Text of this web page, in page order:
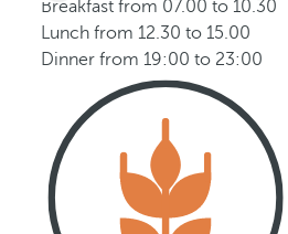
Breakfast from 07.00 to 10.30
Lunch from 12.30 to 15.00
Dinner from 19:00 to 23:00